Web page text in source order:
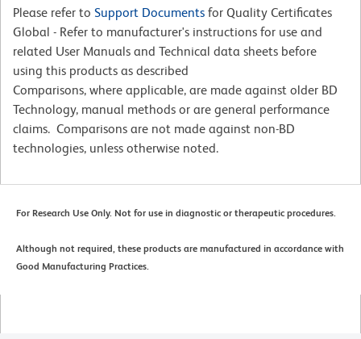
Please refer to Support Documents for Quality Certificates
Global - Refer to manufacturer's instructions for use and
related User Manuals and Technical data sheets before
using this products as described
Comparisons, where applicable, are made against older BD
Technology, manual methods or are general performance
claims. Comparisons are not made against non-BD
technologies, unless otherwise noted.
For Research Use Only. Not for use in diagnostic or therapeutic procedures.
Although not required, these products are manufactured in accordance with
Good Manufacturing Practices.